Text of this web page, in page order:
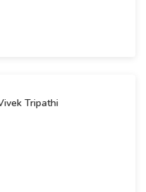
Tripathi